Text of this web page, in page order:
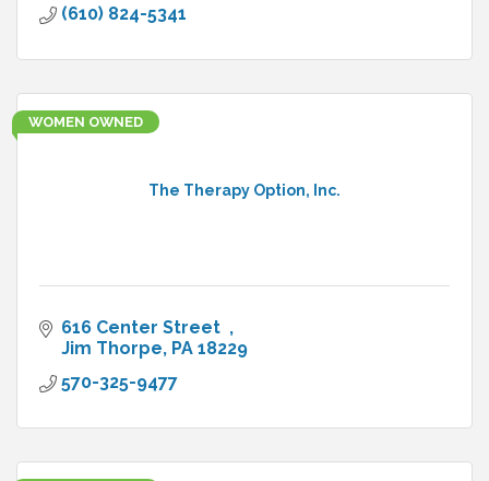
(610) 824-5341
The Therapy Option, Inc.
WOMEN OWNED
616 Center Street
Jim Thorpe PA 18229
570-325-9477